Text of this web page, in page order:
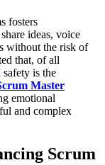
fosters
ideas, voice
without the risk of
that, of all
is the
Master
emotional
and complex
Scrum